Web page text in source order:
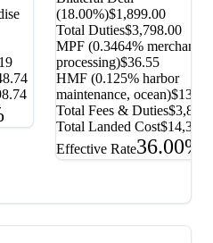
(18.00%)$1,899.00
Total Duties$3,798.00
MPF (0.3464%
processing)$36.55
HMF (0.125% harbor
maintenance, ocean)$13.19
Total Fees & Duties
Total Landed Cost
Effective Rate36.00%